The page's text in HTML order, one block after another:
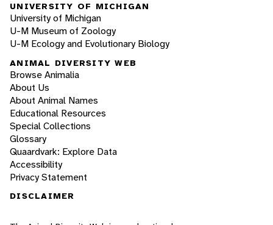
UNIVERSITY OF MICHIGAN
University of Michigan
U-M Museum of Zoology
U-M Ecology and Evolutionary Biology
ANIMAL DIVERSITY WEB
Browse Animalia
About Us
About Animal Names
Educational Resources
Special Collections
Glossary
Quaardvark: Explore Data
Accessibility
Privacy Statement
DISCLAIMER